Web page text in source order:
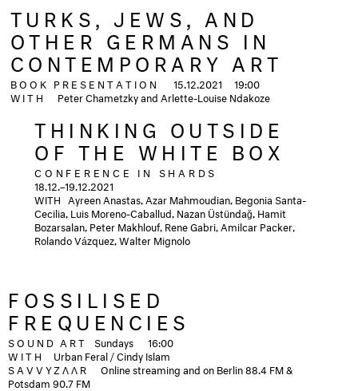
TURKS, JEWS, AND
OTHER GERMANS IN
CONTEMPORARY ART
BOOK PRESENTATION 15.12.2021
19:00
WITH
Peter Chametzky and Arlette-Louise Ndakoze
THINKING OUTSIDE
OF THE WHITE BOX
CONFERENCE IN SHARDS
18.12.–19.12.2021
WITH Ayreen Anastas, Azar Mahmoudian, Begonia Santa-
Cecilia, Luis Moreno-Caballud, Nazan Üstündağ, Hamit
Bozarsalan, Peter Makhlouf, Rene Gabri, Amilcar Packer,
Rolando Vázquez, Walter Mignolo
FOSSILISED
FREQUENCIES
SOUND ART Sundays
16:00
WITH
Urban Feral / Cindy Islam
SAVVYZΛΛR
Online streaming and on Berlin 88.4 FM &
Potsdam 90.7 FM